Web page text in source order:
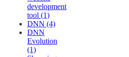
development
tool (1)
DNN (4)
DNN
Evolution
(1)